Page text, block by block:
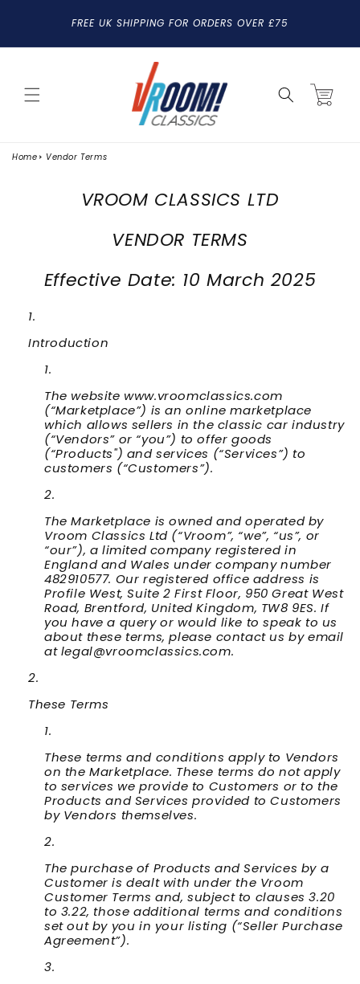
CONTENTFREE UK SHIPPING FOR ORDERS OVER £75
Cart
Home Vendor Terms
VROOM CLASSICS LTD
VENDOR TERMS
Effective Date: 10 March 2025
Introduction
The website www.vroomclassics.com
(“Marketplace”) is an online marketplace
which allows sellers in the classic car industry
(“Vendors” or “you”) to offer goods
(“Products") and services (“Services”) to
customers (“Customers”).
The Marketplace is owned and operated by
Vroom Classics Ltd (“Vroom”, “we”, “us”, or
“our”), a limited company registered in
England and Wales under company number
482910577. Our registered office address is
Profile West, Suite 2 First Floor, 950 Great West
Road, Brentford, United Kingdom, TW8 9ES. If
you have a query or would like to speak to us
about these terms, please contact us by email
at legal@vroomclassics.com.
These Terms
These terms and conditions apply to Vendors
on the Marketplace. These terms do not apply
to services we provide to Customers or to the
Products and Services provided to Customers
by Vendors themselves.
The purchase of Products and Services by a
Customer is dealt with under the Vroom
Customer Terms and, subject to clauses 3.20
to 3.22, those additional terms and conditions
set out by you in your listing (“Seller Purchase
Agreement”).